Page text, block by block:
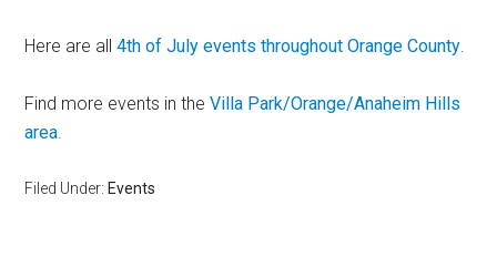
Here are all4th of July events throughout Orange County.
Find more events in theVilla Park/Orange/Anaheim Hills
area.
Filed Under: Events